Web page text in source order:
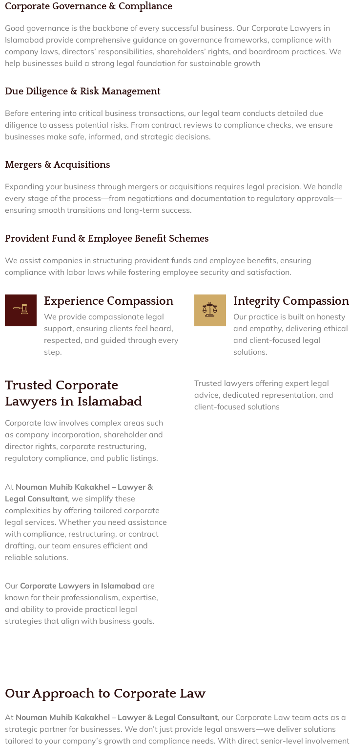
Corporate Governance & Compliance
Good governance is the backbone of every successful business. Our Corporate Lawyers in
Islamabad provide comprehensive guidance on governance frameworks, compliance with
company laws, directors’ responsibilities, shareholders’ rights, and boardroom practices. We
help businesses build a strong legal foundation for sustainable growth
Due Diligence & Risk Management
Before entering into critical business transactions, our legal team conducts detailed due
diligence to assess potential risks. From contract reviews to compliance checks, we ensure
businesses make safe, informed, and strategic decisions.
Mergers & Acquisitions
Expanding your business through mergers or acquisitions requires legal precision. We handle
every stage of the process—from negotiations and documentation to regulatory approvals—
ensuring smooth transitions and long-term success.
Provident Fund & Employee Benefit Schemes
We assist companies in structuring provident funds and employee benefits, ensuring
compliance with labor laws while fostering employee security and satisfaction.
Experience Compassion
We provide compassionate legal
support, ensuring clients feel heard,
respected, and guided through every
step.
Integrity Compassion
Our practice is built on honesty
and empathy, delivering ethical
and client-focused legal
solutions.
Trusted Corporate
Lawyers in Islamabad
Corporate law involves complex areas such
as company incorporation, shareholder and
director rights, corporate restructuring,
regulatory compliance, and public listings.
At Nouman Muhib Kakakhel – Lawyer &
Legal Consultant, we simplify these
complexities by offering tailored corporate
legal services. Whether you need assistance
with compliance, restructuring, or contract
drafting, our team ensures efficient and
reliable solutions.
Our Corporate Lawyers in Islamabad are
known for their professionalism, expertise,
and ability to provide practical legal
strategies that align with business goals.
Trusted lawyers offering expert legal
advice, dedicated representation, and
client-focused solutions
Our Approach to Corporate Law
At Nouman Muhib Kakakhel – Lawyer & Legal Consultant, our Corporate Law team acts as a
strategic partner for businesses. We don’t just provide legal answers—we deliver solutions
tailored to your company’s growth and compliance needs. With direct senior-level involvement